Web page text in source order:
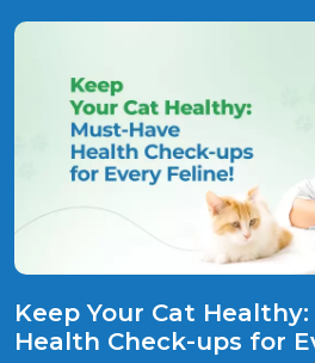
Keep Your Cat
Health Check-ups for